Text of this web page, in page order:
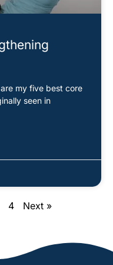
my five best core
seen in
4 Next »